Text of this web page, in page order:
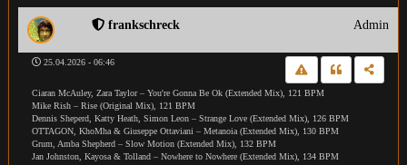
frankschreck Admin
25.04.2026 - 06:46
Ciaran McAuley, Zara Taylor – You're Gonna Be Ok (Extended Mix), 121 BPM
Mike Rish – Rise (Original Mix), 121 BPM
Dennis Sheperd, Katty Heath, Simon Leon – Strange Love (Extended Mix), 126 BPM
OTTAGON, KhoMha & Giuseppe Ottaviani – Metanoia (Extended Mix), 130 BPM
Grum, Amba Shepherd – Slow Motion (Extended Mix), 132 BPM
Jan Johnston, Kayosa & Tolland – Nowhere to Nowhere (Extended Mix), 134 BPM